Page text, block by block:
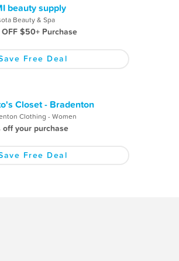
beauty supply
Beauty & Spa
OFF $50+ Purchase
Free Deal
Closet - Bradenton
Clothing - Women
off your purchase
Free Deal